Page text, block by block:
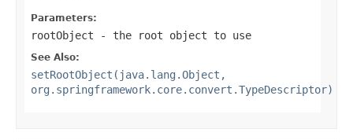
Parameters:
rootObject - the root object to use
See Also:
setRootObject(java.lang.Object,
org.springframework.core.convert.TypeDescriptor)